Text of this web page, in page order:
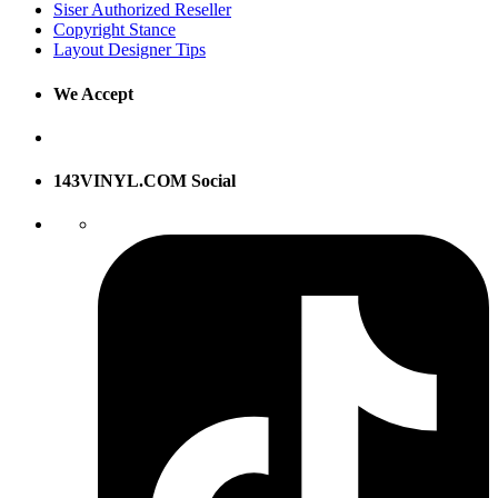
Siser Authorized Reseller
Copyright Stance
Layout Designer Tips
We Accept
143VINYL.COM Social